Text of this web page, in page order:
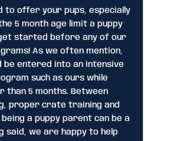
to offer your pups, especially
5 month age limit a puppy
started before any of our
As we often mention,
be entered into an intensive
such as ours while
than 5 months. Between
proper crate training and
a puppy parent can be a
said, we are happy to help